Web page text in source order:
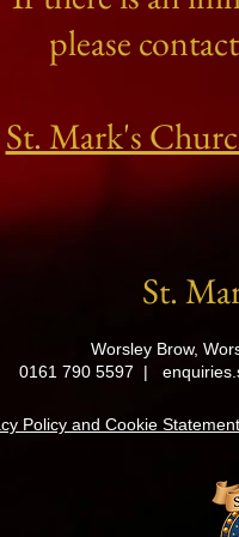
please
St. Mark's
St.
Worsley Brow,
0161 790 5597 |
Policy and Cookie Statement